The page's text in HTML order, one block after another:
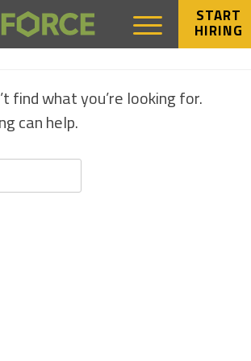
START
HIRING
FOUND
find what you’re looking for.
can help.